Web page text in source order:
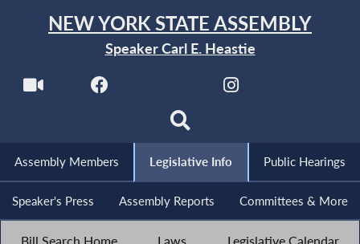
NEW YORK STATE ASSEMBLY
Speaker Carl E. Heastie
Assembly Members Legislative Info Public Hearings
Speaker's Press Assembly Reports Committees & More
Bill Search Home Laws Legislative Calendar